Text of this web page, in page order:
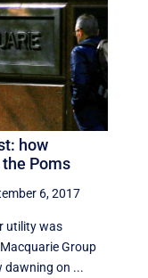
how
Poms
6, 2017
utility was
Group
dawning on ...